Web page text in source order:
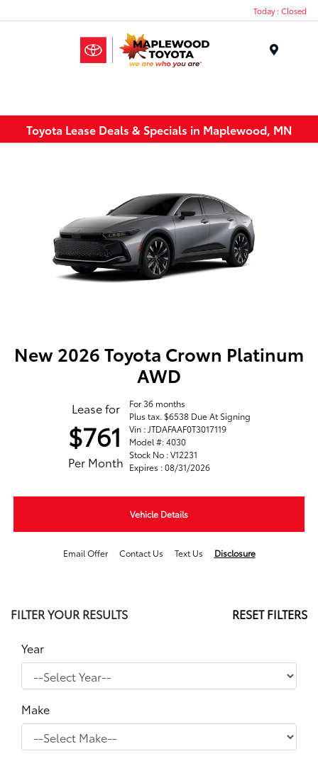
Today : Closed
Toyota Lease Deals & Specials in Maplewood, MN
New 2026 Toyota Crown Platinum
AWD
Lease for
$761
Per Month
For 36 months
Plus tax. $6538 Due At Signing
Vin : JTDAFAAF0T3017119
Model #: 4030
Stock No : V12231
Expires : 08/31/2026
Vehicle Details
Email Offer Contact Us Text Us Disclosure
FILTER YOUR RESULTS RESET FILTERS
Year
Make